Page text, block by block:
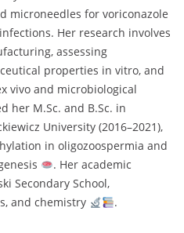
microneedles for voriconazole
Her research involves
assessing
properties in vitro, and
vivo and microbiological
her M.Sc. and B.Sc. in
University (2016–2021),
in oligozoospermia and
. Her academic
Secondary School,
and chemistry
.